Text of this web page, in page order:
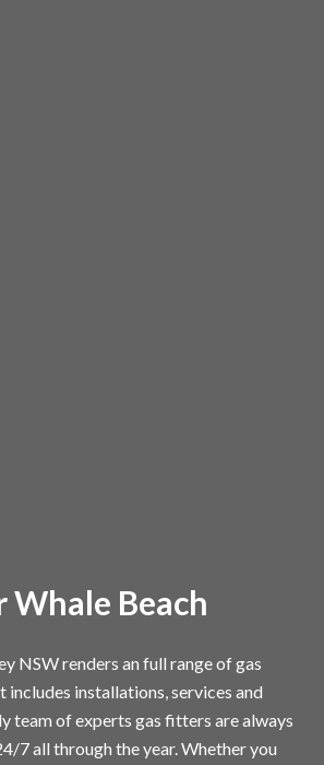
Whale Beach
NSW renders an full range of gas
installations, services and
team of experts gas fitters are always
7 all through the year. Whether you